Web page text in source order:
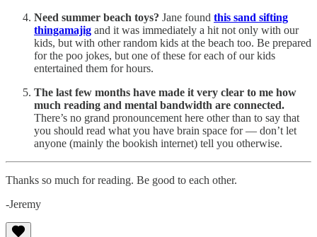
Need summer beach toys? Jane found this sand sifting
thingamajig and it was immediately a hit not only with our
kids, but with other random kids at the beach too. Be prepared
for the poo jokes, but one of these for each of our kids
entertained them for hours.
The last few months have made it very clear to me how
much reading and mental bandwidth are connected.
There’s no grand pronouncement here other than to say that
you should read what you have brain space for — don’t let
anyone (mainly the bookish internet) tell you otherwise.
Thanks so much for reading. Be good to each other.
-Jeremy